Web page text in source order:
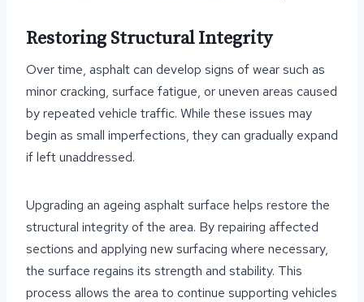
Restoring Structural Integrity
Over time, asphalt can develop signs of wear such as
minor cracking, surface fatigue, or uneven areas caused
by repeated vehicle traffic. While these issues may
begin as small imperfections, they can gradually expand
if left unaddressed.
Upgrading an ageing asphalt surface helps restore the
structural integrity of the area. By repairing affected
sections and applying new surfacing where necessary,
the surface regains its strength and stability. This
process allows the area to continue supporting vehicles